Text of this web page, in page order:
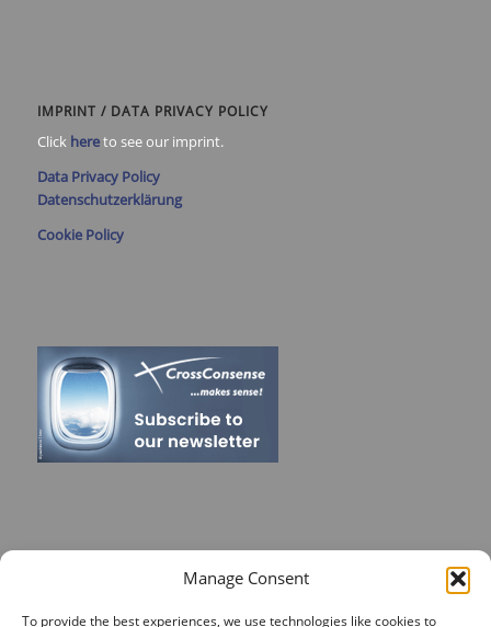
Manage Consent
To provide the best experiences, we use technologies like cookies to
IMPRINT / DATA PRIVACY POLICY
Click hereto see our imprint.
Data Privacy Policy
Datenschutzerklärung
Cookie Policy